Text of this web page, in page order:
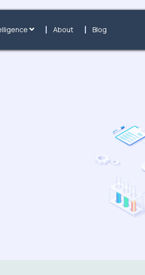
About Blog